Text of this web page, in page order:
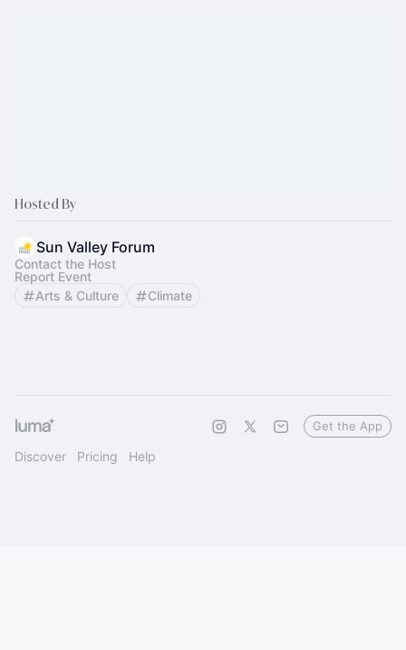
Hosted By
Sun Valley Forum
Contact the Host
Report Event
Arts & Culture
Climate
Discover Pricing Help
Get the App